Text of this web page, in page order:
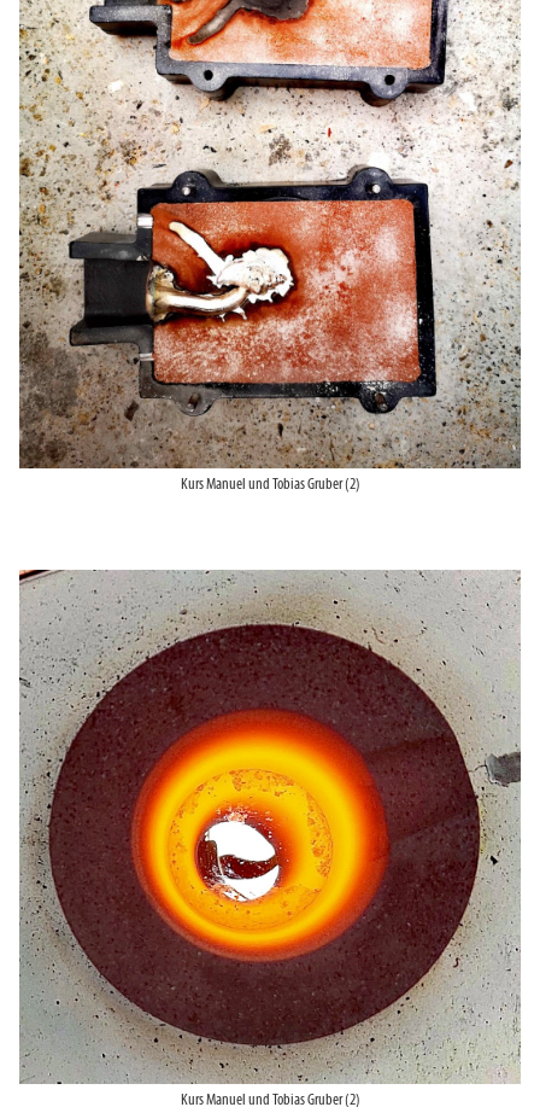
Kurs Manuel und Tobias Gruber (2)
Kurs Manuel und Tobias Gruber (2)